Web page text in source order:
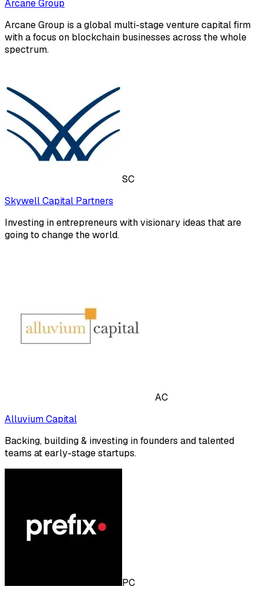
Arcane Group
Arcane Group is a global multi-stage venture capital firm
with a focus on blockchain businesses across the whole
spectrum.
SC
Skywell Capital Partners
Investing in entrepreneurs with visionary ideas that are
going to change the world.
AC
Alluvium Capital
Backing, building & investing in founders and talented
teams at early-stage startups.
PC